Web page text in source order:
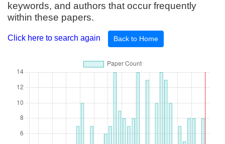
keywords, and authors that occur frequently
within these papers.
Click here to search again Back to Home